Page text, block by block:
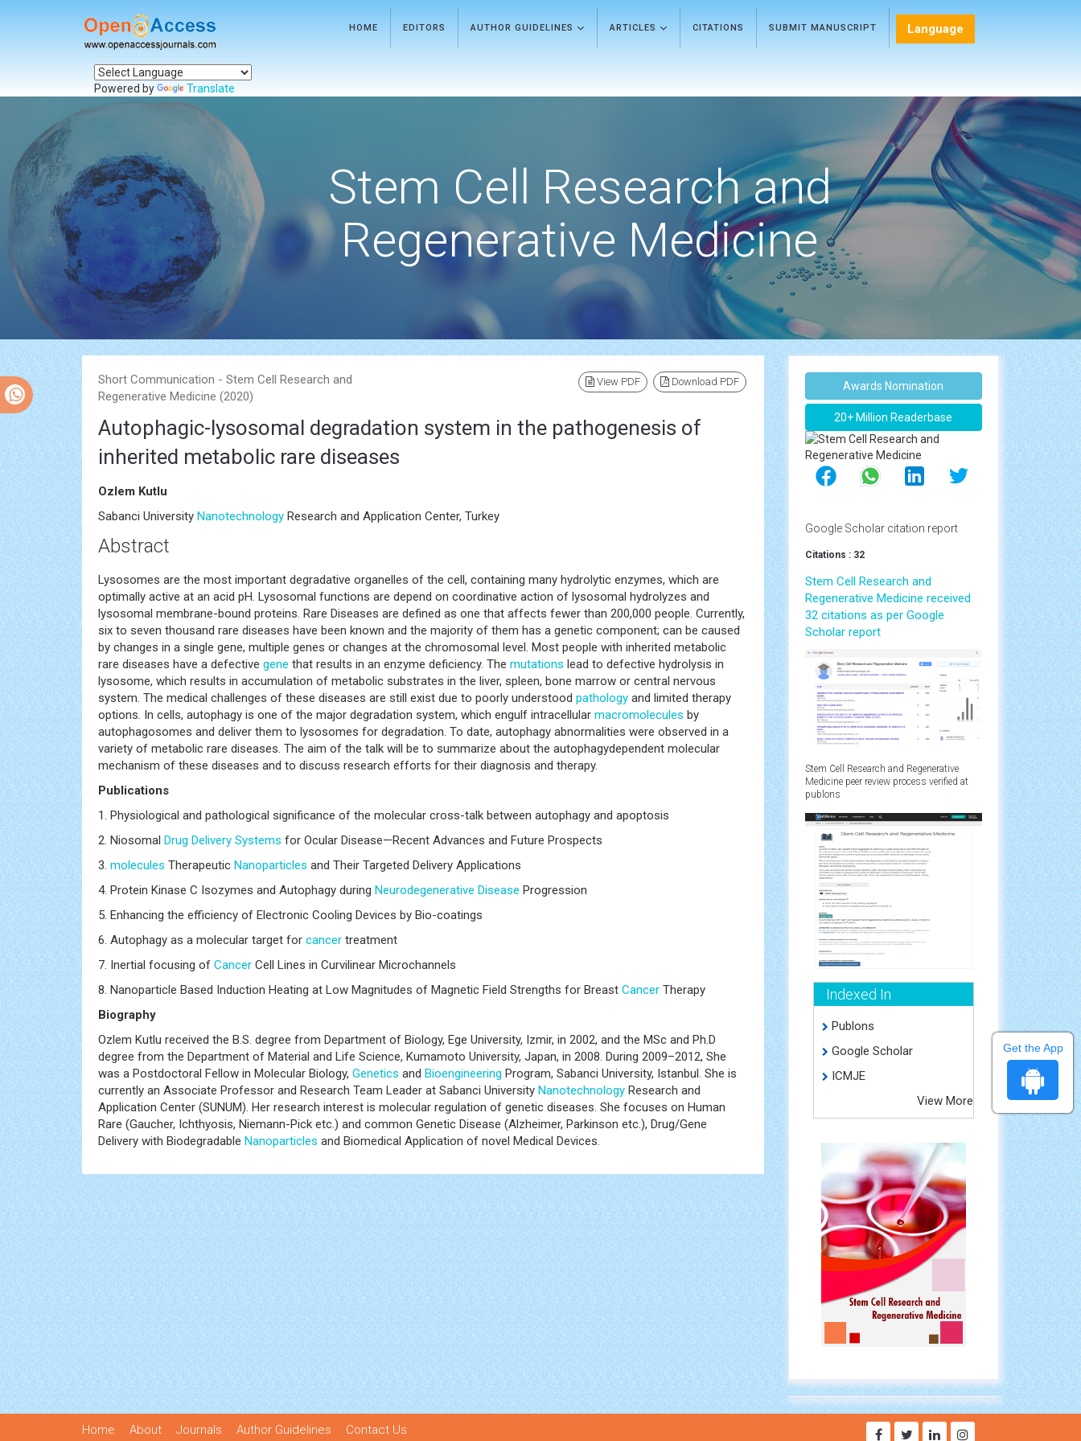
HOME EDITORS AUTHOR GUIDELINES ARTICLES CITATIONS SUBMIT MANUSCRIPT Language
Powered by Translate
Stem Cell Research and
Regenerative Medicine
Short Communication - Stem Cell Research and
Regenerative Medicine (2020)
View PDF Download PDF
Autophagic-lysosomal degradation system in the pathogenesis of
inherited metabolic rare diseases
Ozlem Kutlu
Sabanci University Nanotechnology Research and Application Center, Turkey
Abstract
Lysosomes are the most important degradative organelles of the cell, containing many hydrolytic enzymes, which are
optimally active at an acid pH. Lysosomal functions are depend on coordinative action of lysosomal hydrolyzes and
lysosomal membrane-bound proteins. Rare Diseases are defined as one that affects fewer than 200,000 people. Currently,
six to seven thousand rare diseases have been known and the majority of them has a genetic component; can be caused
by changes in a single gene, multiple genes or changes at the chromosomal level. Most people with inherited metabolic
rare diseases have a defective gene that results in an enzyme deficiency. The mutations lead to defective hydrolysis in
lysosome, which results in accumulation of metabolic substrates in the liver, spleen, bone marrow or central nervous
system. The medical challenges of these diseases are still exist due to poorly understood pathology and limited therapy
options. In cells, autophagy is one of the major degradation system, which engulf intracellular macromolecules by
autophagosomes and deliver them to lysosomes for degradation. To date, autophagy abnormalities were observed in a
variety of metabolic rare diseases. The aim of the talk will be to summarize about the autophagydependent molecular
mechanism of these diseases and to discuss research efforts for their diagnosis and therapy.
Publications
1. Physiological and pathological significance of the molecular cross-talk between autophagy and apoptosis
2. Niosomal Drug Delivery Systems for Ocular Disease—Recent Advances and Future Prospects
3. molecules Therapeutic Nanoparticles and Their Targeted Delivery Applications
4. Protein Kinase C Isozymes and Autophagy during Neurodegenerative Disease Progression
5. Enhancing the efficiency of Electronic Cooling Devices by Bio-coatings
6. Autophagy as a molecular target for cancer treatment
7. Inertial focusing of Cancer Cell Lines in Curvilinear Microchannels
8. Nanoparticle Based Induction Heating at Low Magnitudes of Magnetic Field Strengths for Breast Cancer Therapy
Biography
Ozlem Kutlu received the B.S. degree from Department of Biology, Ege University, Izmir, in 2002, and the MSc and Ph.D
degree from the Department of Material and Life Science, Kumamoto University, Japan, in 2008. During 2009–2012, She
was a Postdoctoral Fellow in Molecular Biology, Genetics and Bioengineering Program, Sabanci University, Istanbul. She is
currently an Associate Professor and Research Team Leader at Sabanci University Nanotechnology Research and
Application Center (SUNUM). Her research interest is molecular regulation of genetic diseases. She focuses on Human
Rare (Gaucher, Ichthyosis, Niemann-Pick etc.) and common Genetic Disease (Alzheimer, Parkinson etc.), Drug/Gene
Delivery with Biodegradable Nanoparticles and Biomedical Application of novel Medical Devices.
Awards Nomination
20+ Million Readerbase
Google Scholar citation report
Citations : 32
Stem Cell Research and
Regenerative Medicine received
32 citations as per Google
Scholar report
Stem Cell Research and Regenerative
Medicine peer review process verified at
publons
Indexed In
Publons
Google Scholar
ICMJE
View More
Home About Journals Author Guidelines Contact Us
Get the App